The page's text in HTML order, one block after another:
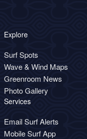
Explore
Surf Spots
Wave & Wind Maps
Greenroom News
Photo Gallery
Services
Email Surf Alerts
Mobile Surf App